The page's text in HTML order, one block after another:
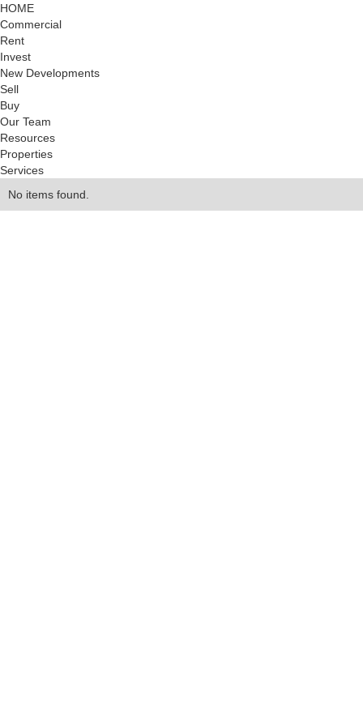
HOME
Commercial
Rent
Invest
New Developments
Sell
Buy
Our Team
Resources
Properties
Services
No items found.